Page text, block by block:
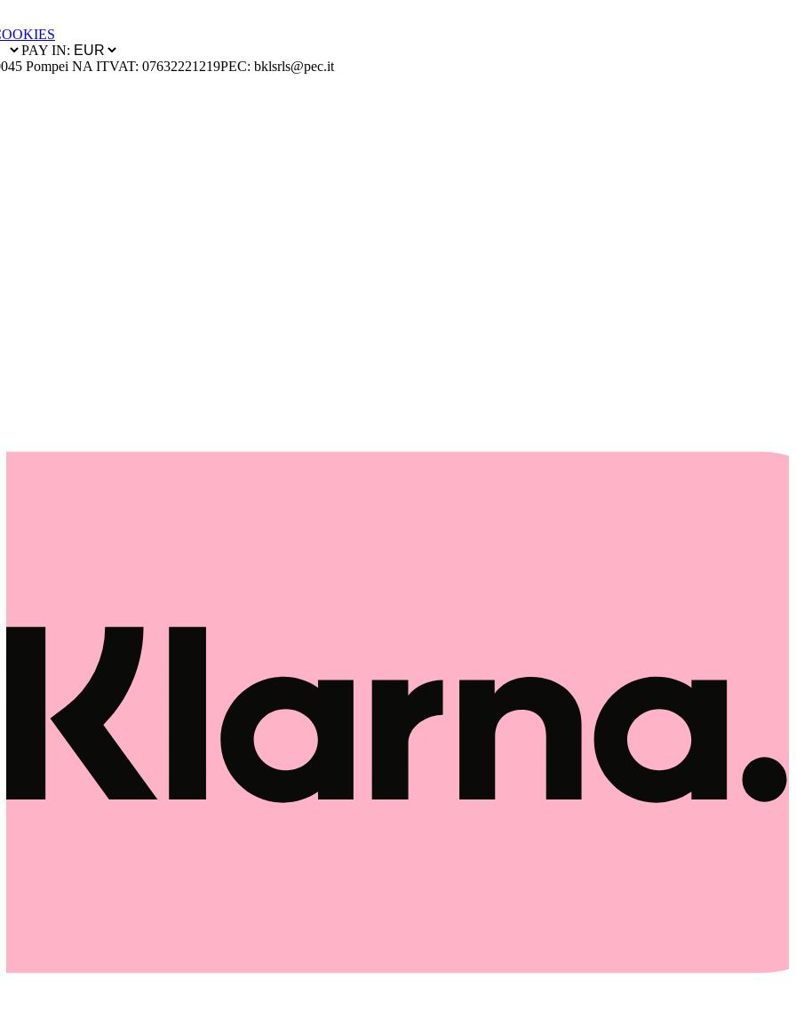
PAY IN:
Pompei NA ITVAT: 07632221219PEC: bklsrls@pec.it